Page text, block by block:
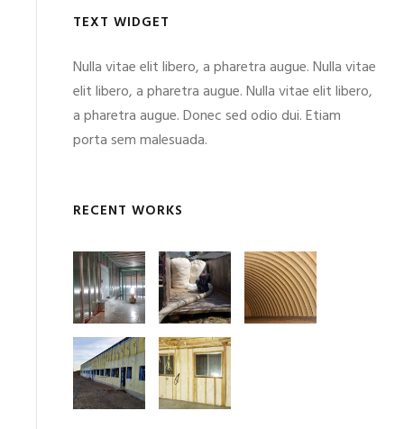
TEXT WIDGET
Nulla vitae elit libero, a pharetra augue. Nulla vitae
elit libero, a pharetra augue. Nulla vitae elit libero,
a pharetra augue. Donec sed odio dui. Etiam
porta sem malesuada.
RECENT WORKS